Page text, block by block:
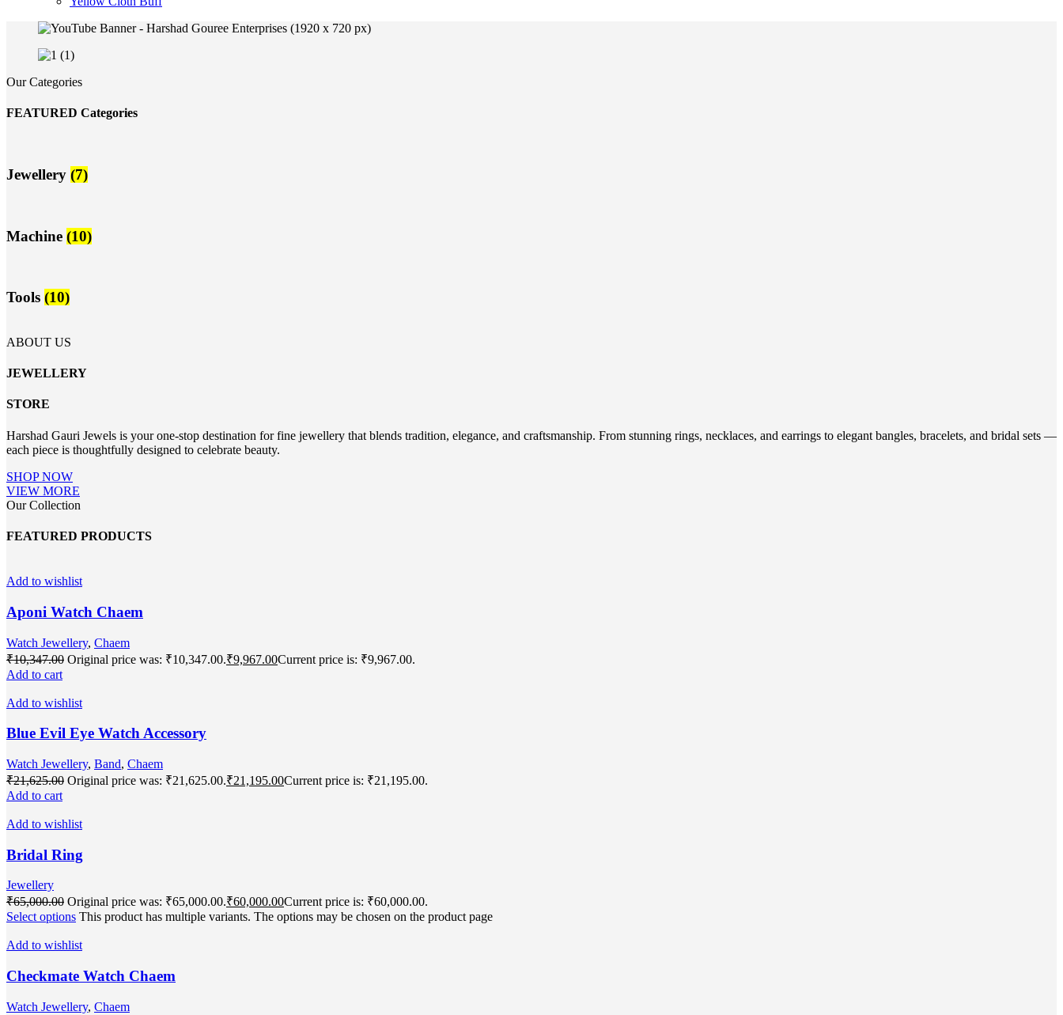
Our Categories
FEATURED Categories
Jewellery (7)
Machine (10)
Tools (10)
ABOUT US
JEWELLERY
STORE
Harshad Gauri Jewels is your one-stop destination for fine jewellery that blends tradition, elegance, and craftsmanship. From stunning rings, necklaces, and earrings to elegant bangles, bracelets, and bridal sets —
each piece is thoughtfully designed to celebrate beauty.
SHOP NOW
VIEW MORE
Our Collection
FEATURED PRODUCTS
Add to wishlist
Aponi Watch Chaem
Watch Jewellery, Chaem
₹10,347.00 Original price was: ₹10,347.00.₹9,967.00Current price is: ₹9,967.00.
Add to cart
Add to wishlist
Blue Evil Eye Watch Accessory
Watch Jewellery, Band, Chaem
₹21,625.00 Original price was: ₹21,625.00.₹21,195.00Current price is: ₹21,195.00.
Add to cart
Add to wishlist
Bridal Ring
Jewellery
₹65,000.00 Original price was: ₹65,000.00.₹60,000.00Current price is: ₹60,000.00.
Select options This product has multiple variants. The options may be chosen on the product page
Add to wishlist
Checkmate Watch Chaem
Watch Jewellery, Chaem